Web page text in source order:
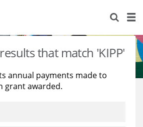
results that match 'KIPP'
annual payments made to
grant awarded.